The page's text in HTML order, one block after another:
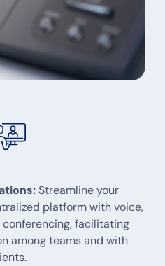
Streamline your
platform with voice,
conferencing, facilitating
among teams and with